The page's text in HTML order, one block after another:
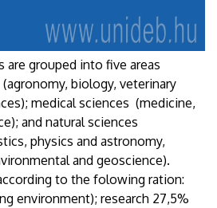
are grouped into five areas
biology, veterinary
medical sciences (medicine,
and natural sciences
physics and astronomy,
and geoscience).
to the folowing ration:
environment); research 27,5%